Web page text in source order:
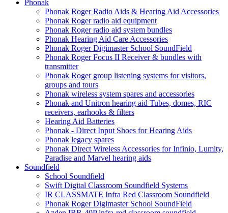
Phonak
Phonak Roger Radio Aids & Hearing Aid Accessories
Phonak Roger radio aid equipment
Phonak Roger radio aid system bundles
Phonak Hearing Aid Care Accessories
Phonak Roger Digimaster School SoundField
Phonak Roger Focus II Receiver & bundles with
transmitter
Phonak Roger group listening systems for visitors,
groups and tours
Phonak wireless system spares and accessories
Phonak and Unitron hearing aid Tubes, domes, RIC
receivers, earhooks & filters
Hearing Aid Batteries
Phonak - Direct Input Shoes for Hearing Aids
Phonak legacy spares
Phonak Direct Wireless Accessories for Infinio, Lumity,
Paradise and Marvel hearing aids
Soundfield
School Soundfield
Swift Digital Classroom Soundfield Systems
IR CLASSMATE Infra Red Classroom Soundfield
Phonak Roger Digimaster School SoundField